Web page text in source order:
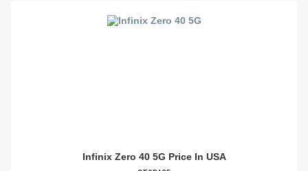
Infinix Zero 40 5G Price In USA